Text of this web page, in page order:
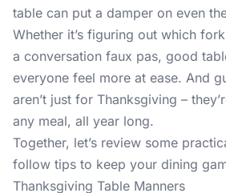
table can put a damper on even
Whether it’s figuring out which
a conversation faux pas, good
everyone feel more at ease. And
aren’t just for Thanksgiving –
any meal, all year long.
Together, let’s review some
follow tips to keep your dining
Thanksgiving Table Manners